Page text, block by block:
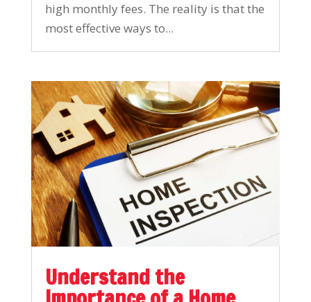
high monthly fees. The reality is that the
most effective ways to...
Understand the